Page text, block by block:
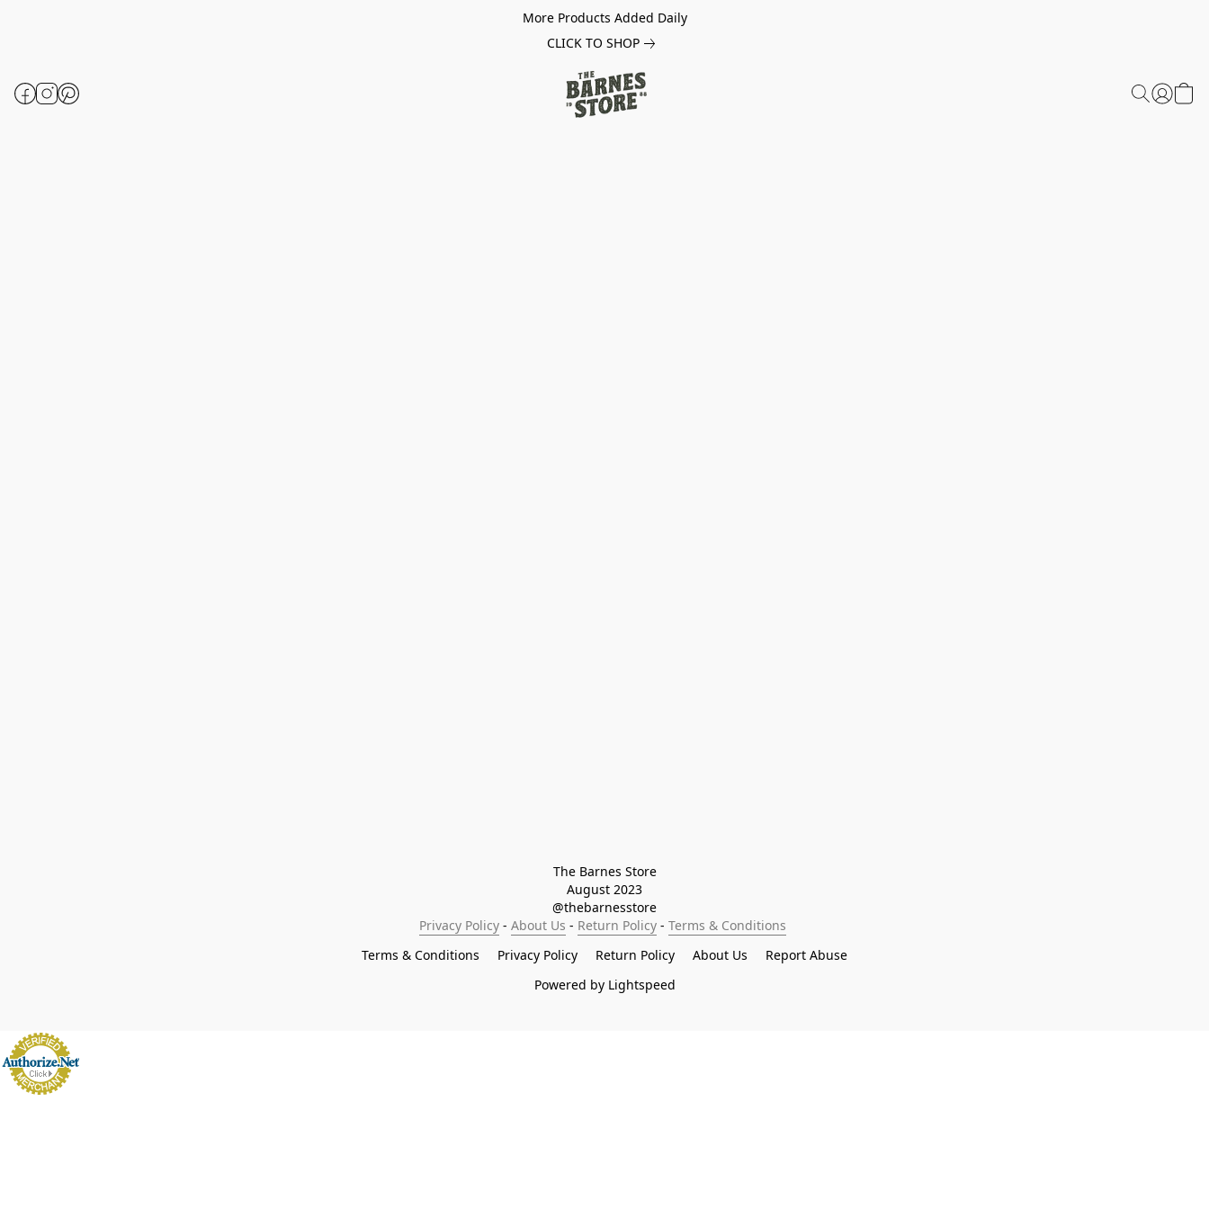
More Products Added Daily
CLICK TO SHOP
The Barnes Store
August 2023
@thebarnesstore
Privacy Policy - About Us - Return Policy - Terms & Conditions
Terms & Conditions
Privacy Policy Return Policy About Us
Report Abuse
Powered by Lightspeed